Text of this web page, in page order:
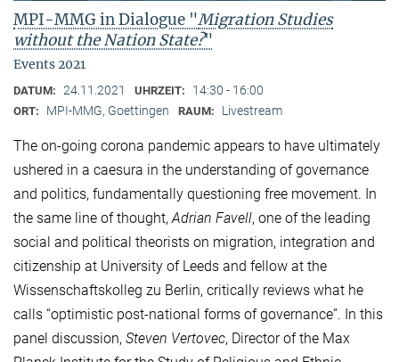
MPI-MMG in Dialogue "Migration Studies
without the Nation State?"
Events 2021
DATUM: 24.11.2021 UHRZEIT: 14:30 - 16:00
ORT: MPI-MMG, Goettingen RAUM: Livestream
The on-going corona pandemic appears to have ultimately
ushered in a caesura in the understanding of governance
and politics, fundamentally questioning free movement. In
the same line of thought,Adrian Favell, one of the leading
social and political theorists on migration, integration and
citizenship at University of Leeds and fellow at the
Wissenschaftskolleg zu Berlin, critically reviews what he
calls “optimistic post-national forms of governance”. In this
panel discussion, Steven Vertovec, Director of the Max